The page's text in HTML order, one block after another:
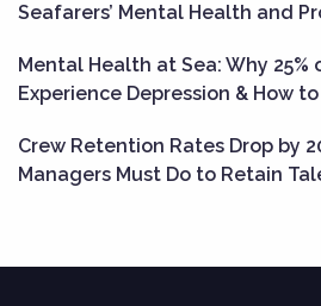
Seafarers’ Mental Health and
Mental Health at Sea: Why 25%
Experience Depression & How
Crew Retention Rates Drop by
Managers Must Do to Retain